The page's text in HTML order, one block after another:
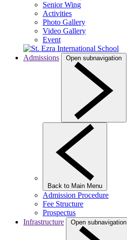
Senior Wing
Activities
Photo Gallery
Video Gallery
Event
Admissions Open subnavigation
Back to Main Menu
Admission Procedure
Fee Structure
Prospectus
Infrastructure
Open subnavigation